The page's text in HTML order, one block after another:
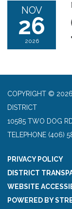
NOV
26
2026
COPYRIGHT ©
DISTRICT
10585 TWO DOG
TELEPHONE (406)
PRIVACY POLICY
DISTRICT
WEBSITE
POWERED BY